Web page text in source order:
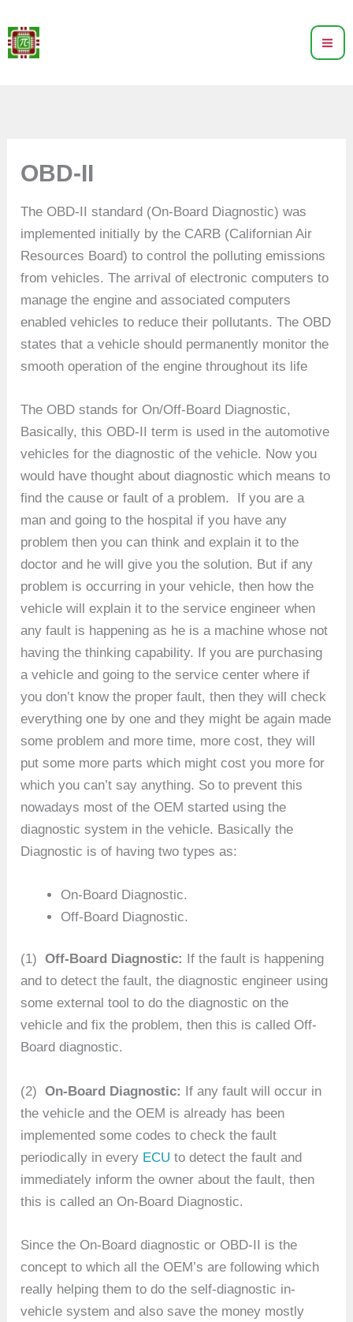
to
content
OBD-II
The OBD-II standard (On-Board Diagnostic) was
implemented initially by the CARB (Californian Air
Resources Board) to control the polluting emissions
from vehicles. The arrival of electronic computers to
manage the engine and associated computers
enabled vehicles to reduce their pollutants. The OBD
states that a vehicle should permanently monitor the
smooth operation of the engine throughout its life
The OBD stands for On/Off-Board Diagnostic,
Basically, this OBD-II term is used in the automotive
vehicles for the diagnostic of the vehicle. Now you
would have thought about diagnostic which means to
find the cause or fault of a problem. If you are a
man and going to the hospital if you have any
problem then you can think and explain it to the
doctor and he will give you the solution. But if any
problem is occurring in your vehicle, then how the
vehicle will explain it to the service engineer when
any fault is happening as he is a machine whose not
having the thinking capability. If you are purchasing
a vehicle and going to the service center where if
you don’t know the proper fault, then they will check
everything one by one and they might be again made
some problem and more time, more cost, they will
put some more parts which might cost you more for
which you can’t say anything. So to prevent this
nowadays most of the OEM started using the
diagnostic system in the vehicle. Basically the
Diagnostic is of having two types as:
On-Board Diagnostic.
Off-Board Diagnostic.
(1)Off-Board Diagnostic:
If the fault is happening
and to detect the fault, the diagnostic engineer using
some external tool to do the diagnostic on the
vehicle and fix the problem, then this is called Off-
Board diagnostic.
(2)On-Board Diagnostic: If any fault will occur in
the vehicle and the OEM is already has been
implemented some codes to check the fault
periodically in every ECUto detect the fault and
immediately inform the owner about the fault, then
this is called an On-Board Diagnostic.
Since the On-Board diagnostic or OBD-II is the
concept to which all the OEM’s are following which
really helping them to do the self-diagnostic in-
vehicle system and also save the money mostly